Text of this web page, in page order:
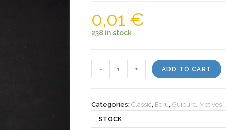
0,01 €
238 in stock
460051
- + ADD TO CART
Categories: Classic, Ecru, Guipure, Motives
STOCK